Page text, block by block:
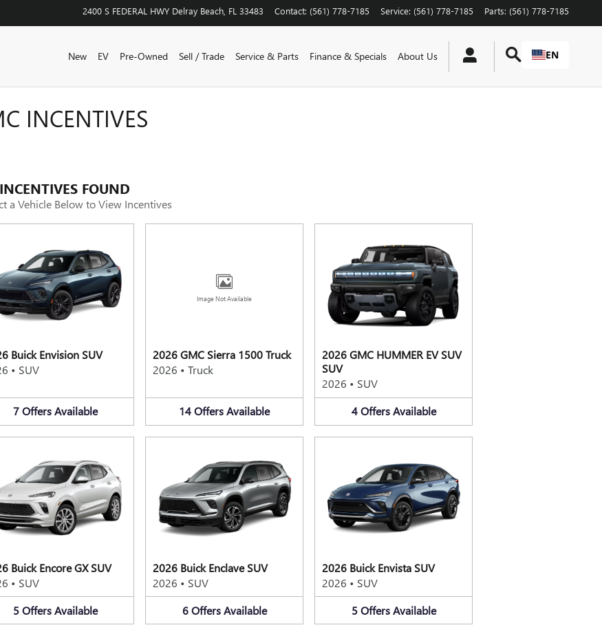
2400 S FEDERAL HWY Delray Beach FL 33483 Contact: (561) 778-7185 Service: (561) 778-7185 Parts: (561) 778-7185
New EV Pre-Owned Sell / Trade Service & Parts Finance & Specials About Us EN
INCENTIVES
FOUND
a Vehicle Below to View Incentives
Buick Envision SUV
• SUV
7 Offers Available
Image Not Available
2026 GMC Sierra 1500 Truck
2026 • Truck
14OffersAvailable
2026 GMC HUMMER EV SUV
SUV
2026 • SUV
4 Offers Available
Buick Encore GX SUV
• SUV
5 Offers Available
2026 Buick Enclave SUV
2026 • SUV
6 Offers Available
2026 Buick Envista SUV
2026 • SUV
5 Offers Available